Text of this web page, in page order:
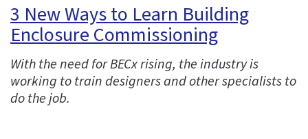
3 New Ways to Learn Building
Enclosure Commissioning
With the need for BECx rising, the industry is
working to train designers and other specialists to
do the job.